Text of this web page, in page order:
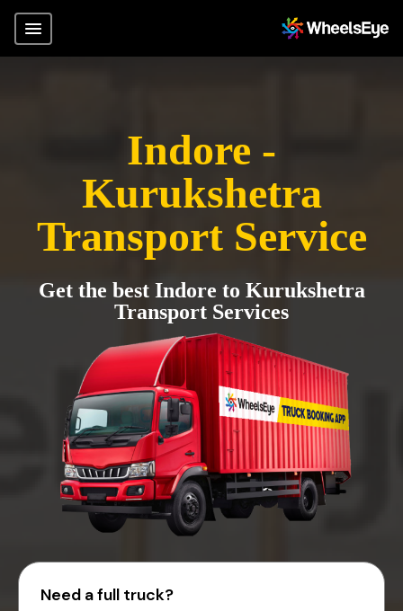
Indore -
Kurukshetra
Transport Service
Get the best Indore to Kurukshetra
Transport Services
Need a full truck?